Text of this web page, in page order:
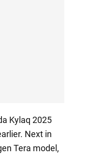
Kylaq 2025
Next in
Tera model,